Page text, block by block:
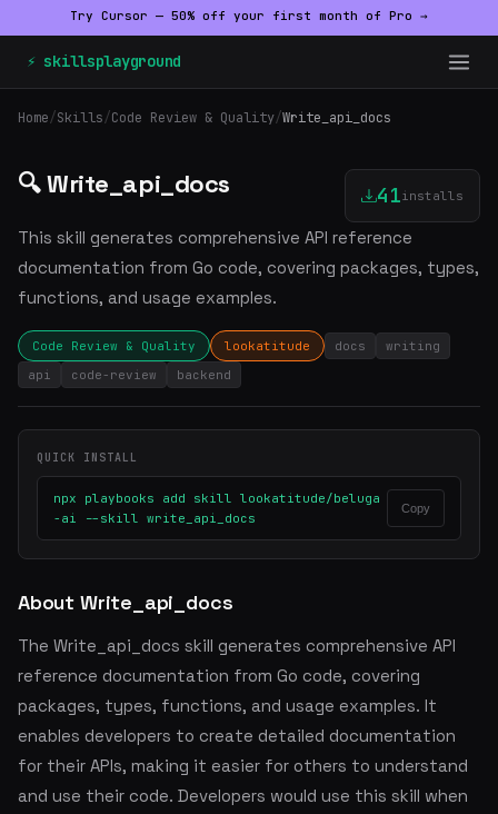
Try Cursor — 50% off your first month of Pro →
⚡ skillsplayground
Home/Skills/Code Review & Quality/Write_api_docs
🔍 Write_api_docs 41installs
This skill generates comprehensive API reference
documentation from Go code, covering packages, types,
functions, and usage examples.
Code Review & Quality lookatitude docs
writing
api
code-review backend
QUICK INSTALL
npx playbooks add skill lookatitude/beluga
-ai --skill write_api_docs
Copy
About Write_api_docs
The Write_api_docs skill generates comprehensive API
reference documentation from Go code, covering
packages, types, functions, and usage examples. It
enables developers to create detailed documentation
for their APIs, making it easier for others to understand
and use their code. Developers would use this skill when